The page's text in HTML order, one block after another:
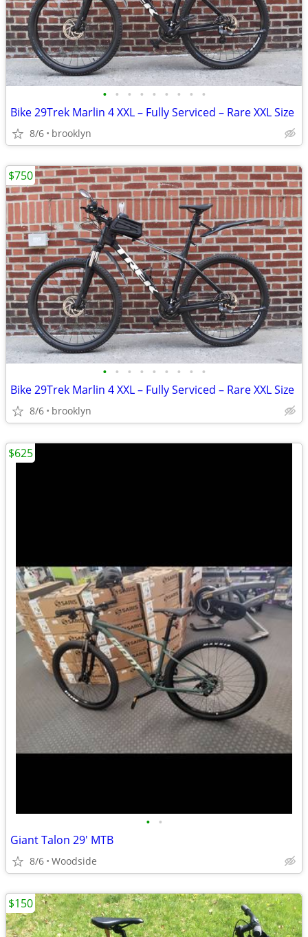
• • • • • • • • •
Bike 29Trek Marlin 4 XXL – Fully Serviced – Rare XXL Size
8/6 brooklyn
• • • • • • • • •
Bike 29Trek Marlin 4 XXL – Fully Serviced – Rare XXL Size
8/6 brooklyn
$750
• •
Giant Talon 29' MTB
8/6 Woodside
$625
$150